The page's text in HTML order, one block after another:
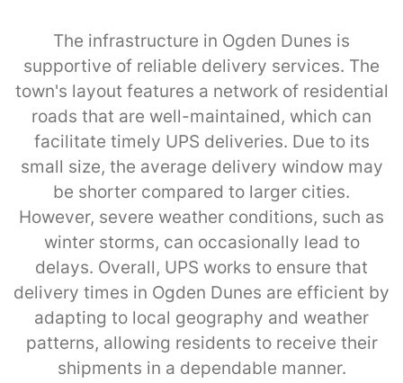
The infrastructure in Ogden Dunes is
supportive of reliable delivery services. The
town's layout features a network of residential
roads that are well-maintained, which can
facilitate timely UPS deliveries. Due to its
small size, the average delivery window may
be shorter compared to larger cities.
However, severe weather conditions, such as
winter storms, can occasionally lead to
delays. Overall, UPS works to ensure that
delivery times in Ogden Dunes are efficient by
adapting to local geography and weather
patterns, allowing residents to receive their
shipments in a dependable manner.